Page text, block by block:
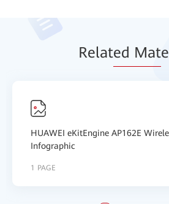
Related Mat
HUAWEI eKitEngine AP162E
Infographic
1 PAGE